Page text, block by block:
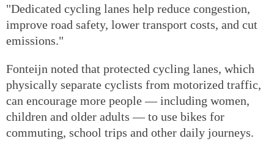
"Dedicated cycling lanes help reduce congestion,
improve road safety, lower transport costs, and cut
emissions."
Fonteijn noted that protected cycling lanes, which
physically separate cyclists from motorized traffic,
can encourage more people — including women,
children and older adults — to use bikes for
commuting, school trips and other daily journeys.